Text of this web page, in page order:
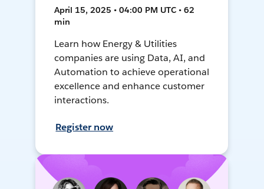
April 15, 2025 • 04:00 PM UTC • 62
min
Learn how Energy & Utilities
companies are using Data, AI, and
Automation to achieve operational
excellence and enhance customer
interactions.
Register now